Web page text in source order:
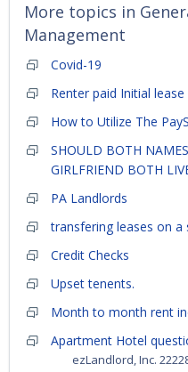
More topics in
Management
Covid-19
Renter paid Initial
How to Utilize The
SHOULD BOTH
GIRLFRIEND BOTH
PA Landlords
transfering leases on a
Credit Checks
Upset tenents.
Month to month rent
Apartment Hotel
ezLandlord, Inc.